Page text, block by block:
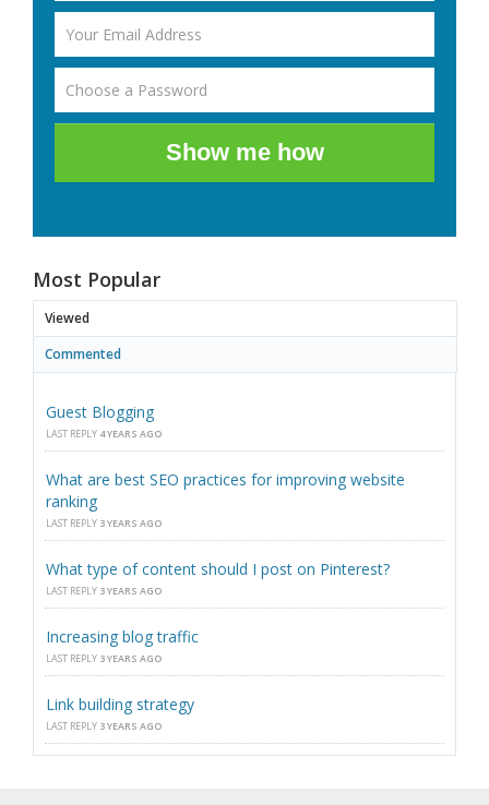
Show me how
Most Popular
Viewed
Commented
Guest Blogging
LAST REPLY 4 YEARS AGO
What are best SEO practices for improving website
ranking
LAST REPLY 3 YEARS AGO
What type of content should I post on Pinterest?
LAST REPLY 3 YEARS AGO
Increasing blog traffic
LAST REPLY 3 YEARS AGO
Link building strategy
LAST REPLY 3 YEARS AGO